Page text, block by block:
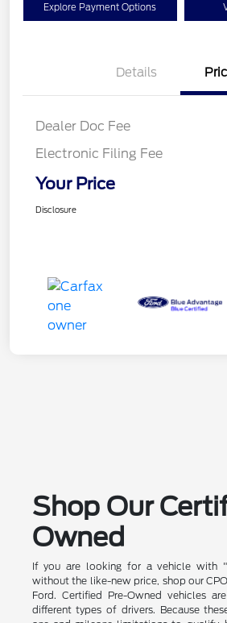
Explore Payment Options
Details
Dealer Doc Fee
Electronic Filing Fee
Your Price
Disclosure
Shop Our
Owned
If you are looking for a vehicle with
without the like-new price, shop our
Ford. Certified Pre-Owned vehicles
different types of drivers. Because